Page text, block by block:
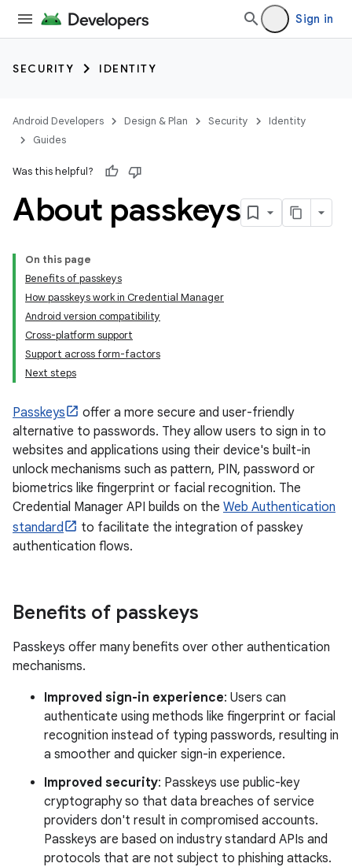
Sign in
SECURITY IDENTITY
Android Developers Design & Plan Security
Identity
Guides
Was this helpful?
About passkeys
On this page
Benefits of passkeys
How passkeys work in Credential Manager
Android version compatibility
Cross-platform support
Support across form-factors
Next steps
Passkeys
offer a more secure and user-friendly
alternative to passwords. They allow users to sign in to
websites and applications using their device's built-in
unlock mechanisms such as pattern, PIN, password or
biometrics like fingerprint or facial recognition. The
Credential Manager API builds on the Web Authentication
standard
to facilitate the integration of passkey
authentication flows.
Benefits of passkeys
Passkeys offer many benefits over other authentication
mechanisms.
Improved sign-in experience: Users can
authenticate using methods like fingerprint or facial
recognition instead of typing passwords, resulting in
a smoother and quicker sign-in experience.
Improved security: Passkeys use public-key
cryptography so that data breaches of service
providers don't result in compromised accounts.
Passkeys are based on industry standard APIs and
protocols that are not subject to phishing attacks.